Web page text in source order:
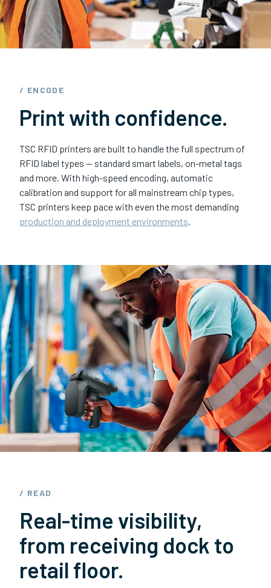
/ ENCODE
Print with confidence.
TSC RFID printers are built to handle the full spectrum of
RFID label types — standard smart labels, on-metal tags
and more. With high-speed encoding, automatic
calibration and support for all mainstream chip types,
TSC printers keep pace with even the most demanding
production and deployment environments.
/ READ
Real-time visibility,
from receiving dock to
retail floor.